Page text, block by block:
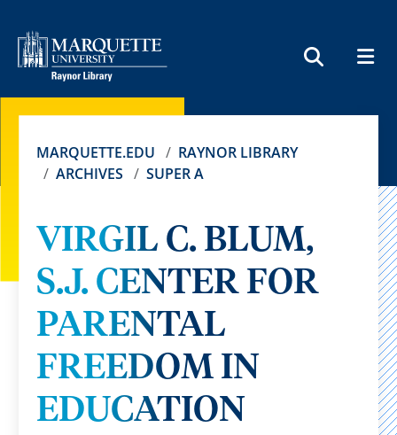
MARQUETTE.EDU
RAYNOR LIBRARY
ARCHIVES
SUPER A
VIRGIL C. BLUM,
S.J. CENTER FOR
PARENTAL
FREEDOM IN
EDUCATION